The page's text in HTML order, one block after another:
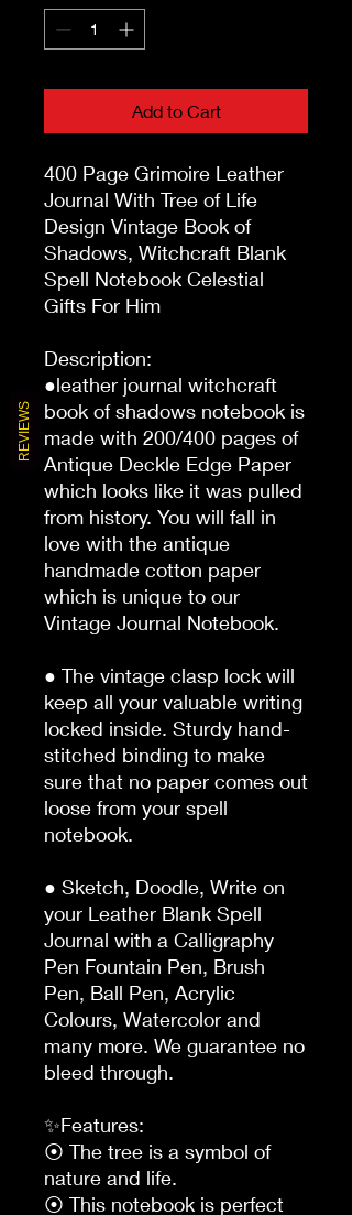
Add to Cart
400 Page Grimoire Leather
Journal With Tree of Life
Design Vintage Book of
Shadows, Witchcraft Blank
Spell Notebook Celestial
Gifts For Him
Description:
●leather journal witchcraft
book of shadows notebook is
made with 200/400 pages of
Antique Deckle Edge Paper
which looks like it was pulled
from history. You will fall in
love with the antique
handmade cotton paper
which is unique to our
Vintage Journal Notebook.
● The vintage clasp lock will
keep all your valuable writing
locked inside. Sturdy hand-
stitched binding to make
sure that no paper comes out
loose from your spell
notebook.
● Sketch, Doodle, Write on
your Leather Blank Spell
Journal with a Calligraphy
Pen Fountain Pen, Brush
Pen, Ball Pen, Acrylic
Colours, Watercolor and
many more. We guarantee no
bleed through.
✨Features:
⦿ The tree is a symbol of
nature and life.
⦿ This notebook is perfect
REVIEWS